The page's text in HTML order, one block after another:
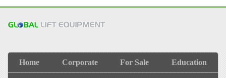
Home Corporate For Sale Education